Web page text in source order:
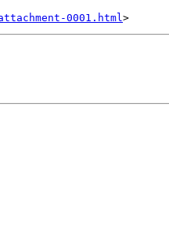
0001.html